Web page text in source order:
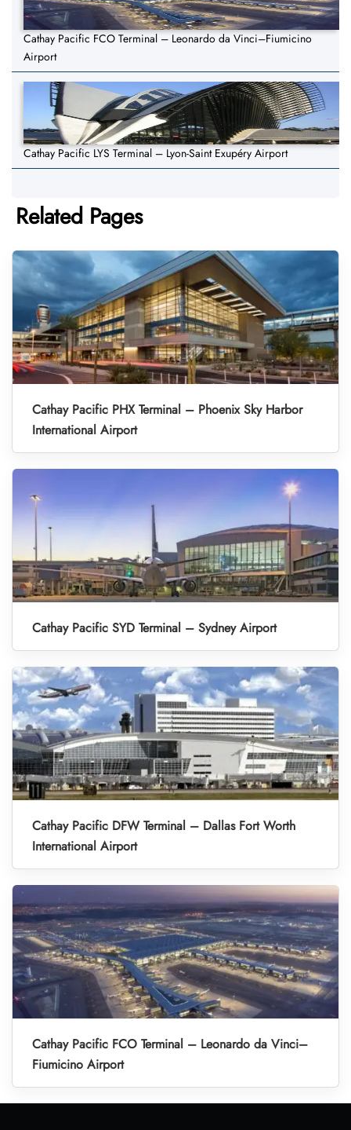
Cathay Pacific FCO Terminal – Leonardo da Vinci–Fiumicino
Airport
Cathay Pacific LYS Terminal – Lyon-Saint Exupéry Airport
Related Pages
Cathay Pacific PHX Terminal – Phoenix Sky Harbor
International Airport
Cathay Pacific SYD Terminal – Sydney Airport
Cathay Pacific DFW Terminal – Dallas Fort Worth
International Airport
Cathay Pacific FCO Terminal – Leonardo da Vinci–
Fiumicino Airport